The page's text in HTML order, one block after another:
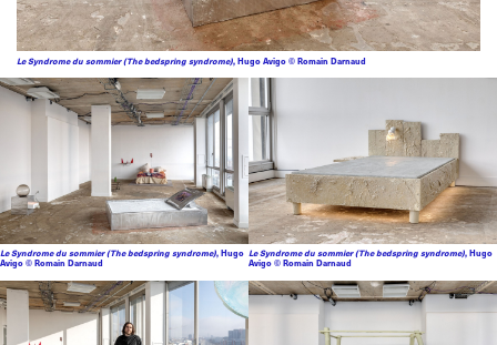
Le Syndrome du sommier (The bedspring syndrome), Hugo Avigo © Romain Darnaud
Le Syndrome du sommier (The bedspring syndrome), Hugo
Avigo © Romain Darnaud
Le Syndrome du sommier (The bedspring syndrome), Hugo
Avigo © Romain Darnaud